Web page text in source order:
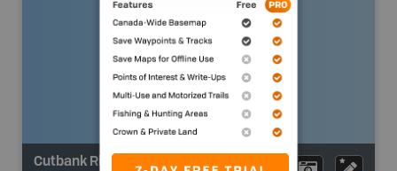
Cutbank River - Weycan Main Road